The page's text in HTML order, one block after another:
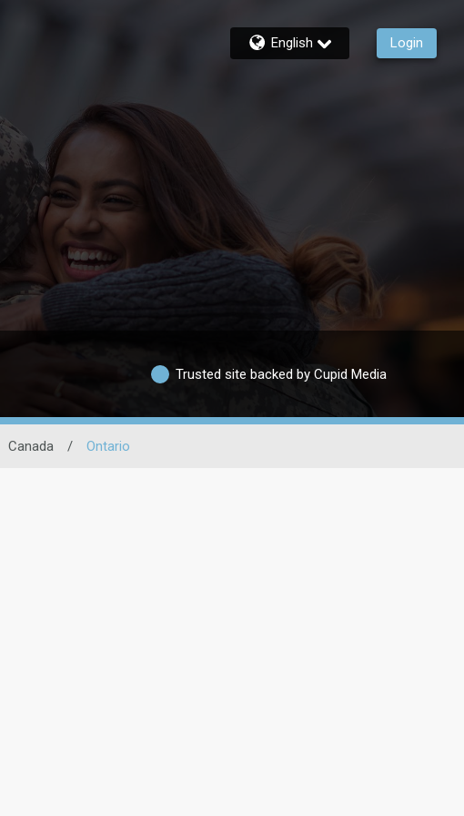
English Login
Trusted site backed by Cupid Media
Canada / Ontario